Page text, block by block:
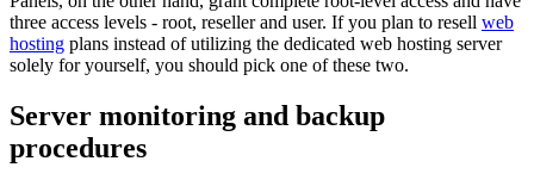
three access levels - root, reseller and user. If you plan to resell web
hosting plans instead of utilizing the dedicated web hosting server
solely for yourself, you should pick one of these two.
Server monitoring and backup
procedures